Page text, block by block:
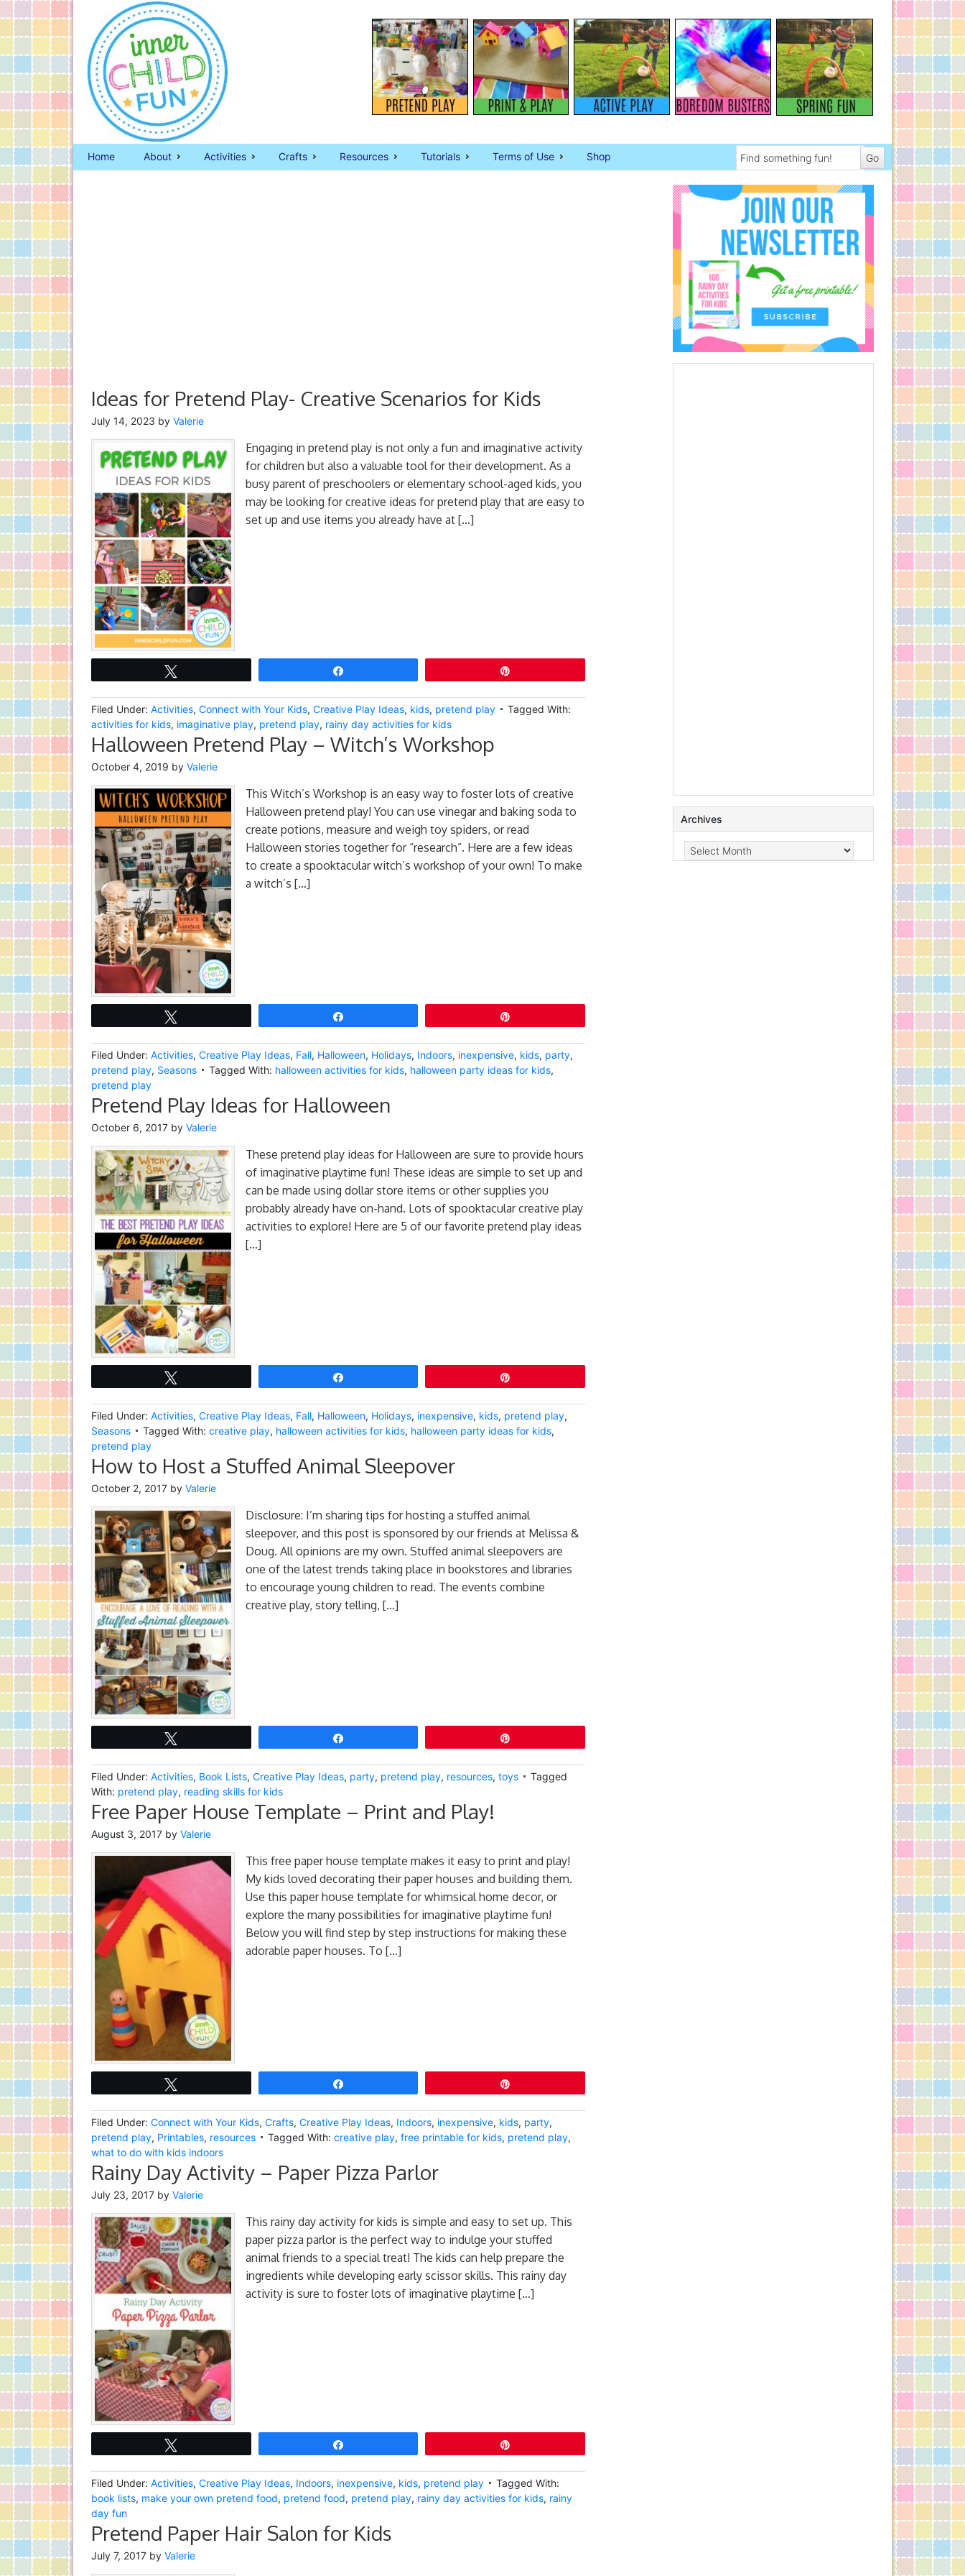
Home About Activities Crafts Resources Tutorials Terms of Use Shop
Ideas for Pretend Play- Creative Scenarios for Kids
July 14, 2023 by Valerie
Engaging in pretend play is not only a fun and imaginative activity
for children but also a valuable tool for their development. As a
busy parent of preschoolers or elementary school-aged kids, you
may be looking for creative ideas for pretend play that are easy to
set up and use items you already have at […]
Filed Under: Activities, Connect with Your Kids, Creative Play Ideas, kids, pretend play
Tagged With:
activities for kids, imaginative play, pretend play, rainy day activities for kids
Halloween Pretend Play – Witch’s Workshop
October 4, 2019 by Valerie
This Witch’s Workshop is an easy way to foster lots of creative
Halloween pretend play! You can use vinegar and baking soda to
create potions, measure and weigh toy spiders, or read
Halloween stories together for “research”. Here are a few ideas
to create a spooktacular witch’s workshop of your own! To make
a witch’s […]
Filed Under: Activities, Creative Play Ideas, Fall, Halloween, Holidays, Indoors, inexpensive, kids, party,
pretend play, Seasons Tagged With: halloween activities for kids, halloween party ideas for kids,
pretend play
Pretend Play Ideas for Halloween
October 6, 2017 by Valerie
These pretend play ideas for Halloween are sure to provide hours
of imaginative playtime fun! These ideas are simple to set up and
can be made using dollar store items or other supplies you
probably already have on-hand. Lots of spooktacular creative play
activities to explore! Here are 5 of our favorite pretend play ideas
[…]
Filed Under: Activities, Creative Play Ideas, Fall, Halloween, Holidays, inexpensive, kids, pretend play,
Seasons
Tagged With: creative play, halloween activities for kids, halloween party ideas for kids,
pretend play
How to Host a Stuffed Animal Sleepover
October 2, 2017 by Valerie
Disclosure: I’m sharing tips for hosting a stuffed animal
sleepover, and this post is sponsored by our friends at Melissa &
Doug. All opinions are my own. Stuffed animal sleepovers are
one of the latest trends taking place in bookstores and libraries
to encourage young children to read. The events combine
creative play, story telling, […]
Filed Under: Activities, Book Lists, Creative Play Ideas, party, pretend play, resources, toys
Tagged
With: pretend play, reading skills for kids
Free Paper House Template – Print and Play!
August 3, 2017 by Valerie
This free paper house template makes it easy to print and play!
My kids loved decorating their paper houses and building them.
Use this paper house template for whimsical home decor, or
explore the many possibilities for imaginative playtime fun!
Below you will find step by step instructions for making these
adorable paper houses. To […]
Filed Under: Connect with Your Kids, Crafts, Creative Play Ideas, Indoors, inexpensive, kids, party,
pretend play, Printables, resources Tagged With: creative play, free printable for kids, pretend play,
what to do with kids indoors
Rainy Day Activity – Paper Pizza Parlor
July 23, 2017 by Valerie
This rainy day activity for kids is simple and easy to set up. This
paper pizza parlor is the perfect way to indulge your stuffed
animal friends to a special treat! The kids can help prepare the
ingredients while developing early scissor skills. This rainy day
activity is sure to foster lots of imaginative playtime […]
Filed Under: Activities, Creative Play Ideas, Indoors, inexpensive, kids, pretend play
Tagged With:
book lists, make your own pretend food, pretend food, pretend play, rainy day activities for kids, rainy
day fun
Pretend Paper Hair Salon for Kids
July 7, 2017 by Valerie
Archives
Archives